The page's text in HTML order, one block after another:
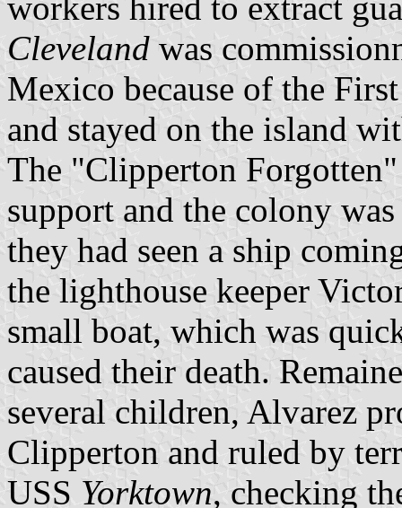
workers hired to extract
Cleveland was
Mexico because of the
and stayed on the island
The "Clipperton
support and the colony
they had seen a ship
the lighthouse keeper
small boat, which was
caused their death.
several children, Alvarez
Clipperton and ruled by
USS Yorktown, checking